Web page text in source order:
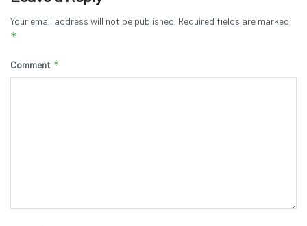
Your email address will not be published. Required fields are marked
*
Comment *